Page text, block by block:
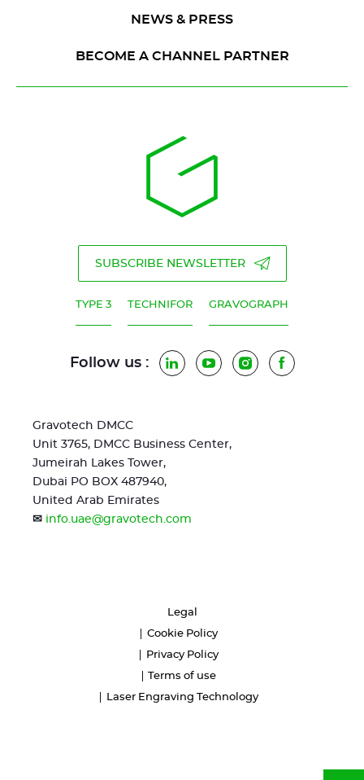
NEWS & PRESS
BECOME A CHANNEL PARTNER
SUBSCRIBE NEWSLETTER
TYPE 3 TECHNIFOR GRAVOGRAPH
Follow us : LinkedInYouTubeInstagramFacebook
Gravotech DMCC
Unit 3765, DMCC Business Center,
Jumeirah Lakes Tower,
Dubai PO BOX 487940,
United Arab Emirates
✉ info.uae@gravotech.com
Legal
Cookie Policy
Privacy Policy
Terms of use
Laser Engraving Technology